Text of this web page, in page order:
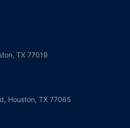
TX 77019
Houston, TX 77065